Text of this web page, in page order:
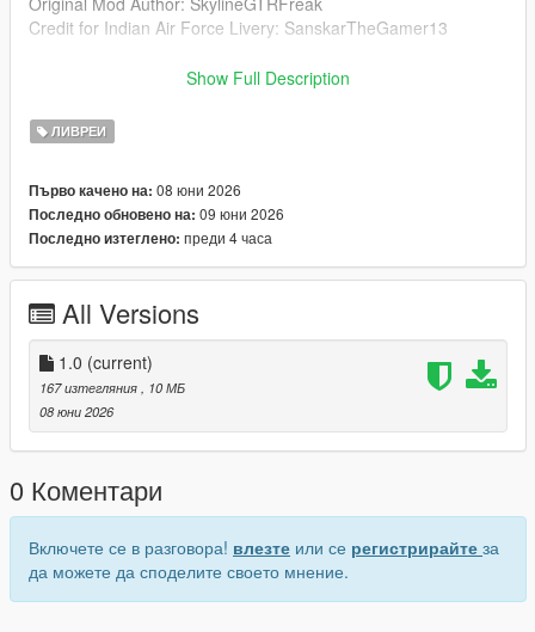
Credit for Indian Air Force Livery: SanskarTheGamer13
Installation (Livery Edit)
mods\update\x64\dlcpacks\mig29a\dlc.rpf\x64\levels\gtav\vehicl
es\vehicles.rpf\
Turn on Edit Mode.
Open the mig29a.ytd file.
the new IAF image from the downloaded archive.
Click Save and launch the game.
How to Spawn
Open your mod menu/trainer and spawn by name: mig29a
Show Full Description
ЛИВРЕИ
Първо качено на: 08 юни 2026
Последно обновено на: 09 юни 2026
Последно изтеглено: преди 4 часа
All Versions
1.0 (current)
167 изтегляния, 10 МБ
08 юни 2026
0 Коментари
Включете се в разговора! влезте или се регистрирайте за
да можете да споделите своето мнение.